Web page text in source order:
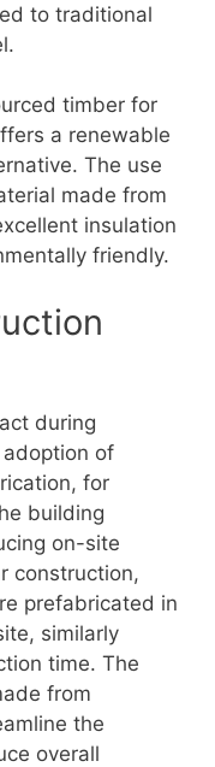
to traditional
timber for
a renewable
The use
made from
insulation
friendly.
during
of
for
building
on-site
construction,
prefabricated in
similarly
time. The
from
the
overall